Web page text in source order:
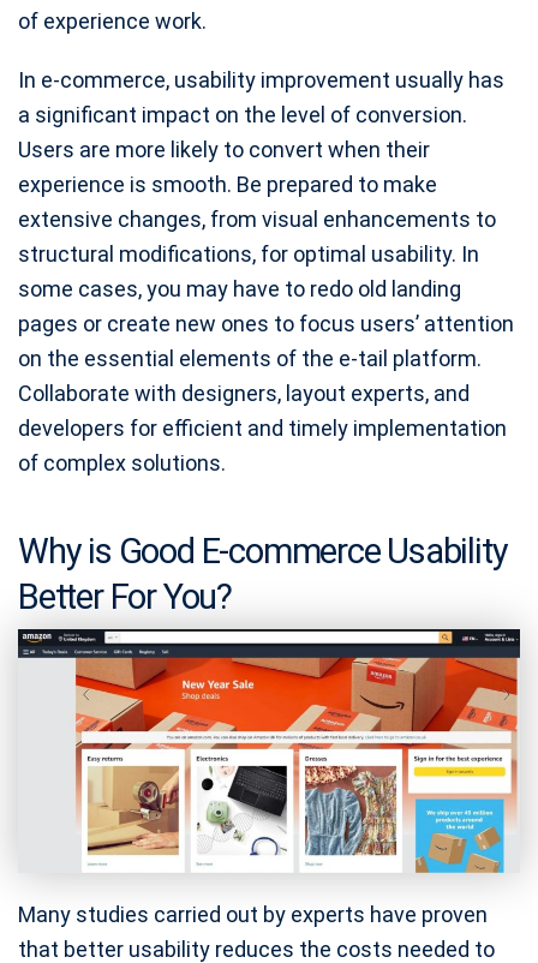
of experience work.
In e-commerce, usability improvement usually has
a significant impact on the level of conversion.
Users are more likely to convert when their
experience is smooth. Be prepared to make
extensive changes, from visual enhancements to
structural modifications, for optimal usability. In
some cases, you may have to redo old landing
pages or create new ones to focus users’ attention
on the essential elements of the e-tail platform.
Collaborate with designers, layout experts, and
developers for efficient and timely implementation
of complex solutions.
Why is Good E-commerce Usability
Better For You?
Many studies carried out by experts have proven
that better usability reduces the costs needed to